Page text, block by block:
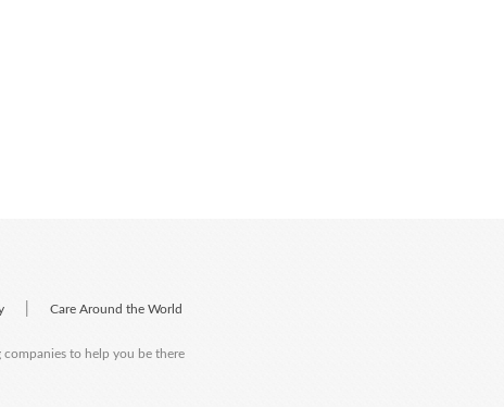
Care Around the World
companies to help you be there